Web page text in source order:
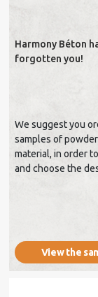
Harmony Béton
forgotten you!
We suggest you
samples of
material, in order
and choose the
View the